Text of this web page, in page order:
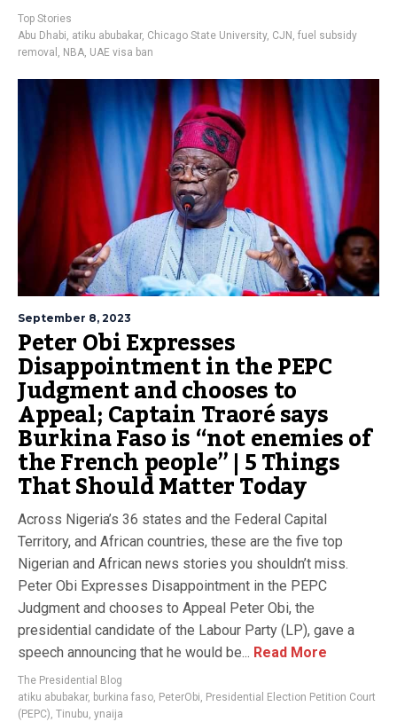
Top Stories
Abu Dhabi atiku abubakar, Chicago State University, CJN fuel subsidy
removal
NBA UAE visa ban
September 8, 2023
Peter Obi Expresses
Disappointment in the PEPC
Judgment and chooses to
Appeal; Captain Traoré says
Burkina Faso is “not enemies of
the French people” | 5 Things
That Should Matter Today
Across Nigeria’s 36 states and the Federal Capital
Territory, and African countries, these are the five top
Nigerian and African news stories you shouldn’t miss.
Peter Obi Expresses Disappointment in the PEPC
Judgment and chooses to Appeal Peter Obi, the
presidential candidate of the Labour Party (LP), gave a
speech announcing that he would be... Read More
The Presidential Blog
atiku abubakar, burkina faso, PeterObi, Presidential Election Petition Court
(PEPC), Tinubu, ynaija